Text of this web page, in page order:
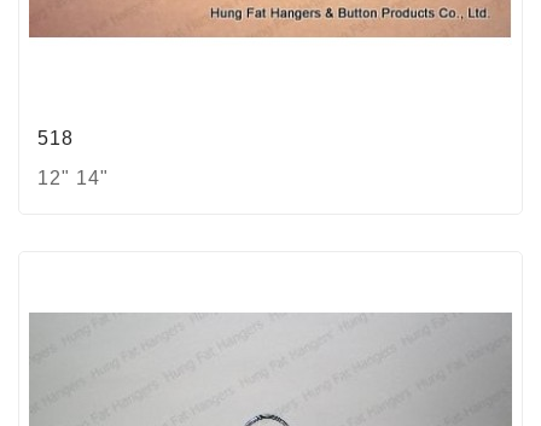
518
12" 14"